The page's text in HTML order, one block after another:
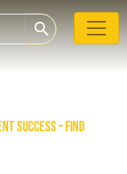
search
Success – Find